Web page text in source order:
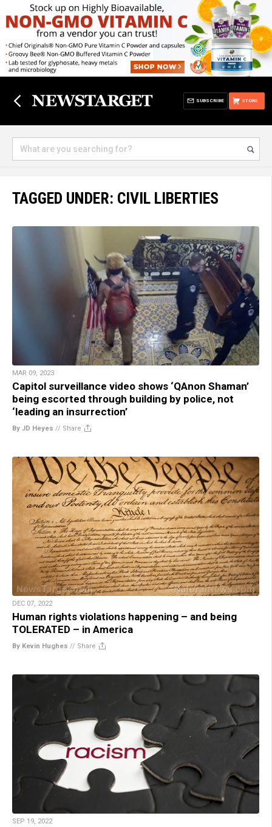
STORE
SUBSCRIBE
TAGGED UNDER: CIVIL LIBERTIES
MAR 09, 2023
Capitol surveillance video shows ‘QAnon Shaman’
being escorted through building by police, not
‘leading an insurrection’
By JD Heyes // Share
DEC 07, 2022
Human rights violations happening – and being
TOLERATED – in America
By Kevin Hughes // Share
SEP 19, 2022